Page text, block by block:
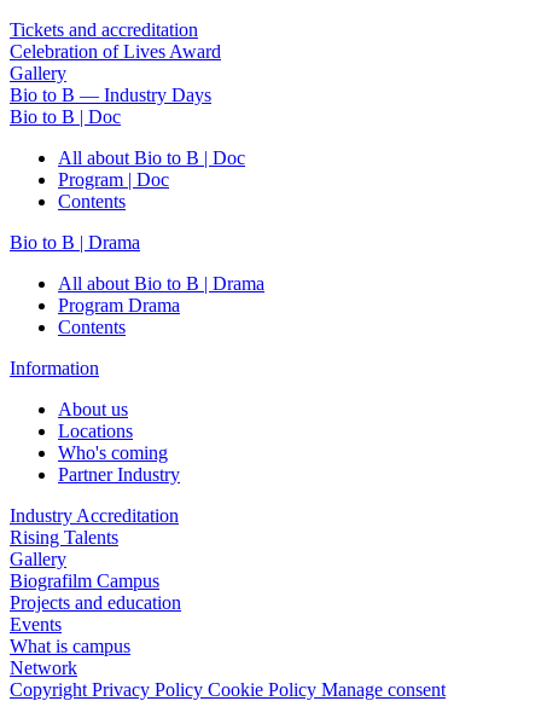
Tickets and accreditation
Celebration of Lives Award
Gallery
Bio to B — Industry Days
Bio to B | Doc
All about Bio to B | Doc
Program | Doc
Contents
Bio to B | Drama
All about Bio to B | Drama
Program Drama
Contents
Information
About us
Locations
Who's coming
Partner Industry
Industry Accreditation
Rising Talents
Gallery
Biografilm Campus
Projects and education
Events
What is campus
Network
Copyright Privacy Policy Cookie Policy Manage consent